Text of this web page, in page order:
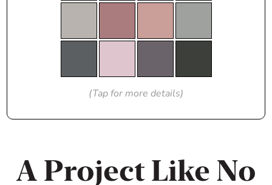
(Tap for more details)
A Project Like No